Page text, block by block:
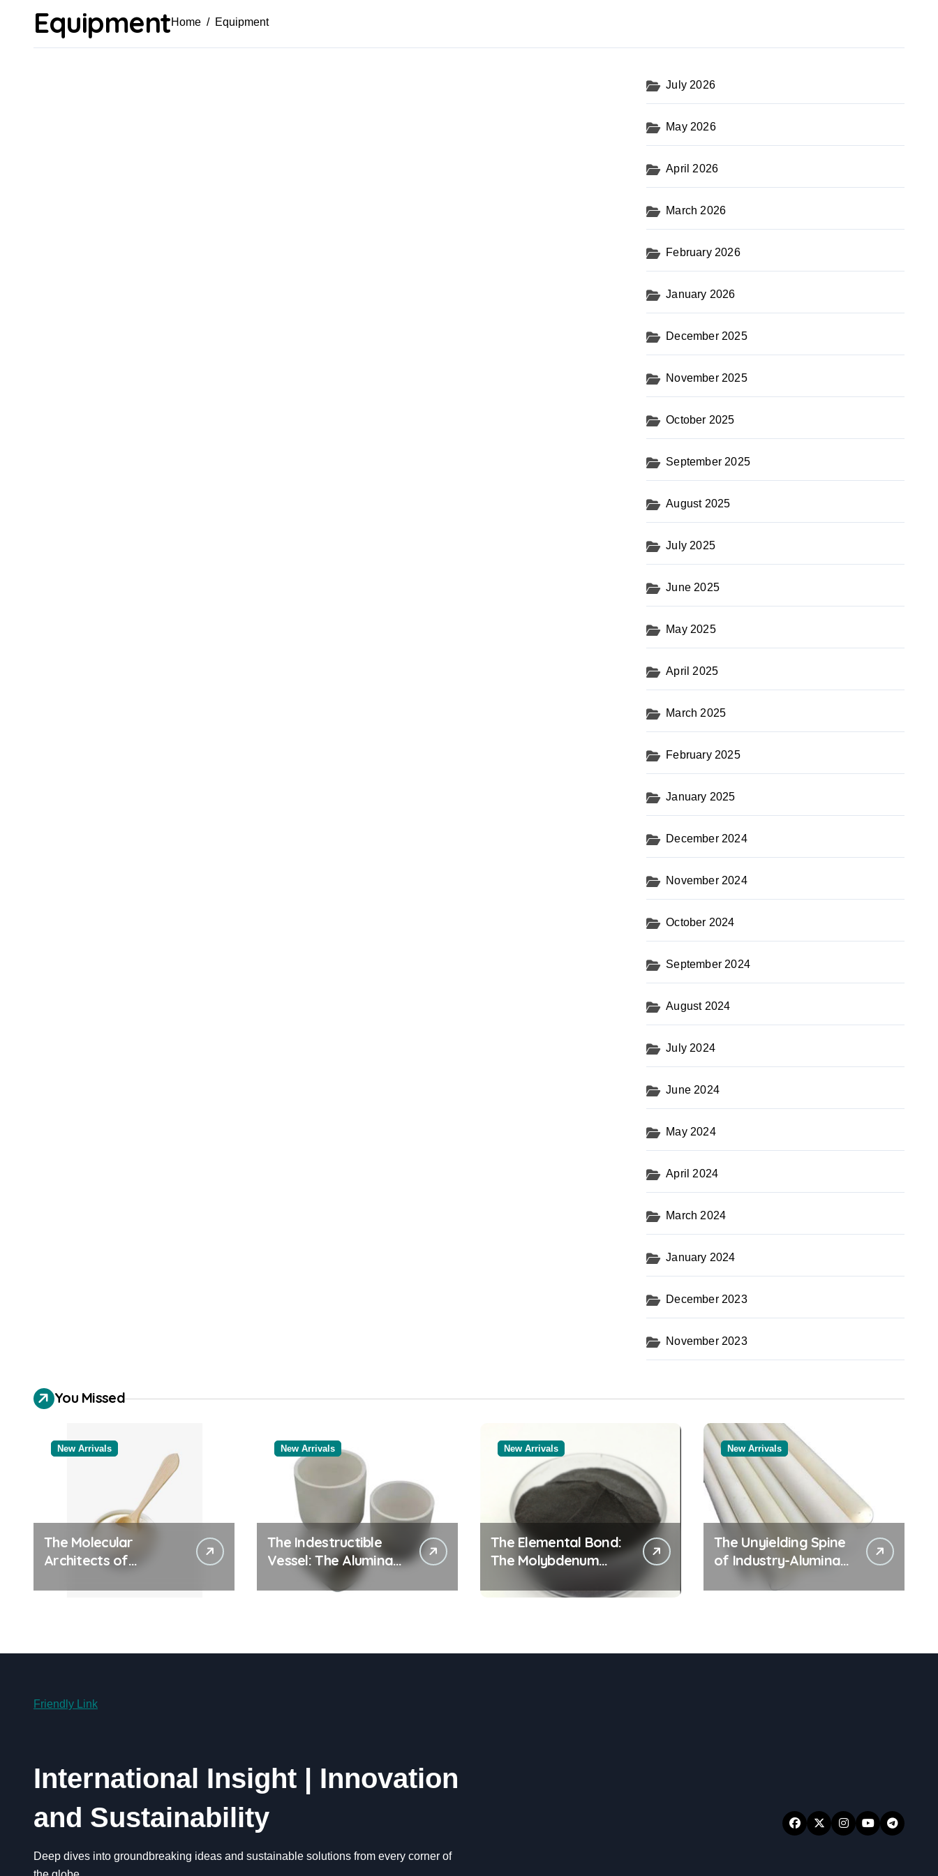
EquipmentHome Equipment
July 2026
May 2026
April 2026
March 2026
February 2026
January 2026
December 2025
November 2025
October 2025
September 2025
August 2025
July 2025
June 2025
May 2025
April 2025
March 2025
February 2025
January 2025
December 2024
November 2024
October 2024
September 2024
August 2024
July 2024
June 2024
May 2024
April 2024
March 2024
January 2024
December 2023
November 2023
You Missed
New Arrivals
The Molecular
Architects of
Surfactants Story
New Arrivals
The Indestructible
Vessel: The Alumina
Ceramic Crucible
Legacy alumina oxide
New Arrivals
The Elemental Bond:
The Molybdenum
Disulfide Revolution
molybdenum disulfide
New Arrivals
The Unyielding Spine
of Industry-Alumina
Ceramic Rod sintered
alumina ceramic
Friendly Link
International Insight | Innovation
and Sustainability
Deep dives into groundbreaking ideas and sustainable solutions from every corner of